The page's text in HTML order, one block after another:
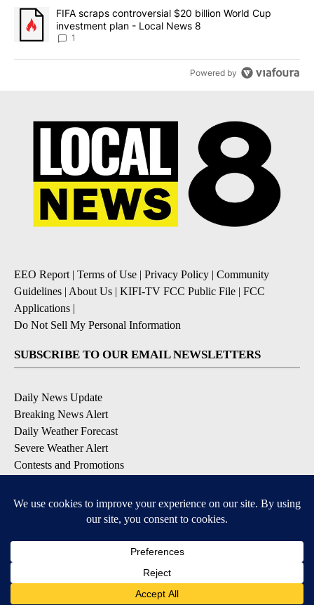
A trending article titled "FIFA scraps controversial $20 billion
FIFA scraps controversial $20 billion World Cup
investment plan - Local News 8
1
Powered by
EEO Report| Terms of Use | Privacy Policy | Community
Guidelines | About Us | KIFI-TV FCC Public File | FCC
Applications |
Do Not Sell My Personal Information
SUBSCRIBE TO OUR EMAIL NEWSLETTERS
Daily News Update
Breaking News Alert
Daily Weather Forecast
Severe Weather Alert
Contests and Promotions